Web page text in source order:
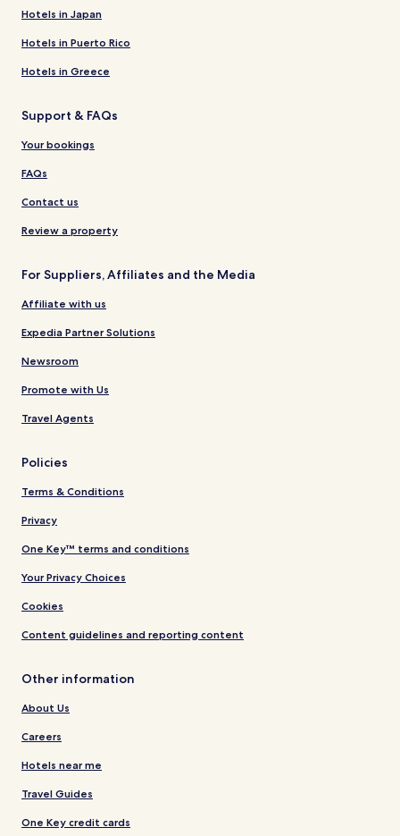
Hotels in Japan
Hotels in Puerto Rico
Hotels in Greece
Support & FAQs
Your bookings
FAQs
Contact us
Review a property
For Suppliers, Affiliates and the Media
Affiliate with us
Expedia Partner Solutions
Newsroom
Promote with Us
Travel Agents
Policies
Terms & Conditions
Privacy
One Key™ terms and conditions
Your Privacy Choices
Cookies
Content guidelines and reporting content
Other information
About Us
Careers
Hotels near me
Travel Guides
One Key credit cards